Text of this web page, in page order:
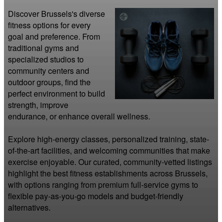
Discover Brussels's diverse
fitness options for every
goal and preference. From
traditional gyms and
specialized studios to
community centers and
outdoor groups, find the
perfect environment to build
strength, improve
endurance, or enhance overall wellness.
Explore high-energy classes, personalized training, state-
of-the-art facilities, and welcoming communities that make
exercise enjoyable. Our curated, community-vetted listings
highlight the best fitness establishments across Brussels,
with options ranging from premium full-service gyms to
flexible pay-as-you-go models and budget-friendly
alternatives.